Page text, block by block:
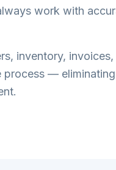
work with
inventory,
process —